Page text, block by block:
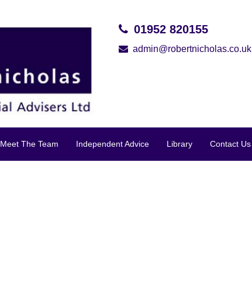
01952 820155
admin@robertnicholas.co.uk
Meet The Team Independent Advice Library Contact Us